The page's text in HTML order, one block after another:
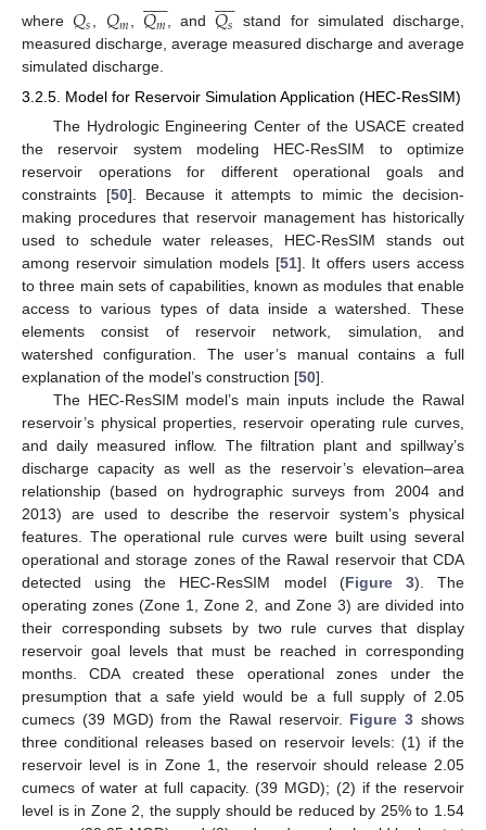
where𝑄𝑠 𝑄𝑚 𝑄𝑚 , and𝑄𝑠 stand for simulated discharge,
measured discharge, average measured discharge and average
simulated discharge.
3.2.5. Model for Reservoir Simulation Application (HEC-ResSIM)
The Hydrologic Engineering Center of the USACE created
the reservoir system modeling HEC-ResSIM to optimize
reservoir operations for different operational goals and
constraints [50]. Because it attempts to mimic the decision-
making procedures that reservoir management has historically
used to schedule water releases, HEC-ResSIM stands out
among reservoir simulation models [51]. It offers users access
to three main sets of capabilities, known as modules that enable
access to various types of data inside a watershed. These
elements consist of reservoir network, simulation, and
watershed configuration. The user’s manual contains a full
explanation of the model’s construction [50].
The HEC-ResSIM model’s main inputs include the Rawal
reservoir’s physical properties, reservoir operating rule curves,
and daily measured inflow. The filtration plant and spillway’s
discharge capacity as well as the reservoir’s elevation–area
relationship (based on hydrographic surveys from 2004 and
2013) are used to describe the reservoir system’s physical
features. The operational rule curves were built using several
operational and storage zones of the Rawal reservoir that CDA
detected using the HEC-ResSIM model (Figure 3). The
operating zones (Zone 1, Zone 2, and Zone 3) are divided into
their corresponding subsets by two rule curves that display
reservoir goal levels that must be reached in corresponding
months. CDA created these operational zones under the
presumption that a safe yield would be a full supply of 2.05
cumecs (39 MGD) from the Rawal reservoir. Figure 3 shows
three conditional releases based on reservoir levels: (1) if the
reservoir level is in Zone 1, the reservoir should release 2.05
cumecs of water at full capacity. (39 MGD); (2) if the reservoir
level is in Zone 2, the supply should be reduced by 25% to 1.54